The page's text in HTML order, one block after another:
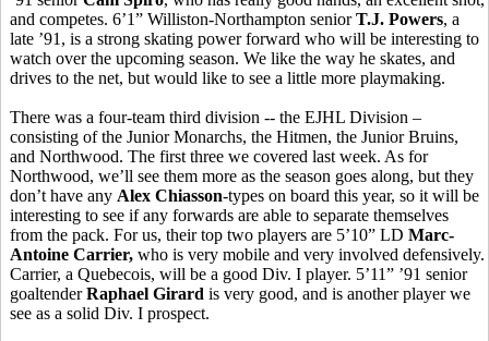
and competes. 6’1” Williston-Northampton seniorT.J. Powers, a
late ’91, is a strong skating power forward who will be interesting to
watch over the upcoming season. We like the way he skates, and
drives to the net, but would like to see a little more playmaking.
There was a four-team third division -- the EJHL Division –
consisting of the Junior Monarchs, the Hitmen, the Junior Bruins,
and Northwood. The first three we covered last week. As for
Northwood, we’ll see them more as the season goes along, but they
don’t have any Alex Chiasson-types on board this year, so it will be
interesting to see if any forwards are able to separate themselves
from the pack. For us, their top two players are 5’10” LD Marc-
Antoine Carrier, who is very mobile and very involved defensively.
Carrier, a Quebecois, will be a good Div. I player. 5’11” ’91 senior
goaltenderRaphael Girard is very good, and is another player we
see as a solid Div. I prospect.